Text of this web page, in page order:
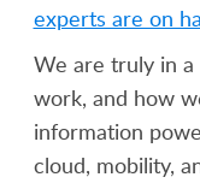
experts are on
We are truly in
work, and how
information
cloud, mobility,